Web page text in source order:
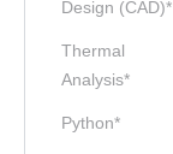
Design (CAD)*
Thermal
Analysis*
Python*